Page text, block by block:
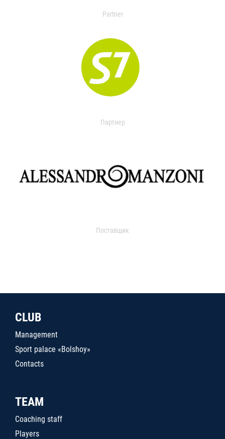
Partner
Партнер
Поставщик
CLUB
Management
Sport palace «Bolshoy»
Contacts
TEAM
Coaching staff
Players